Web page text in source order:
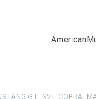
GT, SVT COBRA,